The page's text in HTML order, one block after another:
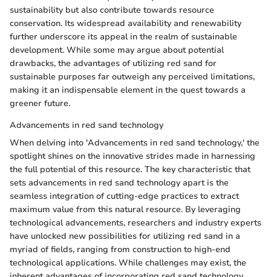
sustainability but also contribute towards resource
conservation. Its widespread availability and renewability
further underscore its appeal in the realm of sustainable
development. While some may argue about potential
drawbacks, the advantages of utilizing red sand for
sustainable purposes far outweigh any perceived limitations,
making it an indispensable element in the quest towards a
greener future.
Advancements in red sand technology
When delving into 'Advancements in red sand technology,' the
spotlight shines on the innovative strides made in harnessing
the full potential of this resource. The key characteristic that
sets advancements in red sand technology apart is the
seamless integration of cutting-edge practices to extract
maximum value from this natural resource. By leveraging
technological advancements, researchers and industry experts
have unlocked new possibilities for utilizing red sand in a
myriad of fields, ranging from construction to high-end
technological applications. While challenges may exist, the